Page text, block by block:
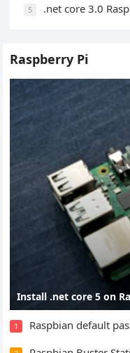
5 .net core 3.0
Raspberry Pi
Install .net core 5 on
1 Raspbian default